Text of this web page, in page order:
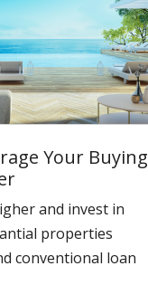
Your Buying
and invest in
properties
conventional loan